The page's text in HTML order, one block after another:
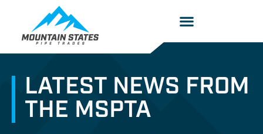
LATEST NEWS FROM
THE MSPTA